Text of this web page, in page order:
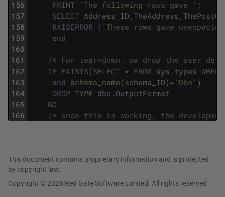
156
157
158
159
160
161
162
163
164
165
166
PRINT
'The following rows gave ' ;
SELECT Address_ID , TheAddress ,
RAISERROR ( 'These rows gave
end
/* For tear-down, we drop the user
IF EXISTS(SELECT * FROM sys . types WHERE
and schema_name(schema_ID) = 'Dbo' )
DROP TYPE dbo . OutputFormat
GO
/* once this is working, the
This document contains proprietary information and is protected
by copyright law.
Copyright © 2026 Red Gate Software Limited. All rights reserved